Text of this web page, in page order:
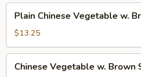
Chinese
Vegetable
w.
Brown
Sauce
Plain Chinese Vegetable w.
$13.25
Vegetable
Chinese Vegetable w. Brown